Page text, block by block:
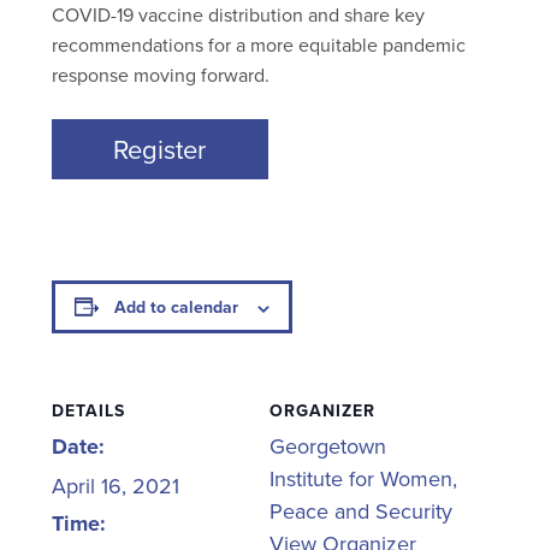
COVID-19 vaccine distribution and share key
recommendations for a more equitable pandemic
response moving forward.
Register
Add to calendar
DETAILS
Date:
April 16, 2021
Time:
ORGANIZER
Georgetown
Institute for Women,
Peace and Security
View Organizer